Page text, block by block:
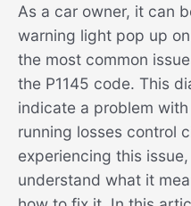
As a car owner, it can
warning light pop up
the most common
the P1145 code. This
indicate a problem
running losses control
experiencing this
understand what it